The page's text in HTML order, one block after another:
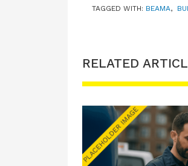
TAGGED WITH: BEAMA,
RELATED